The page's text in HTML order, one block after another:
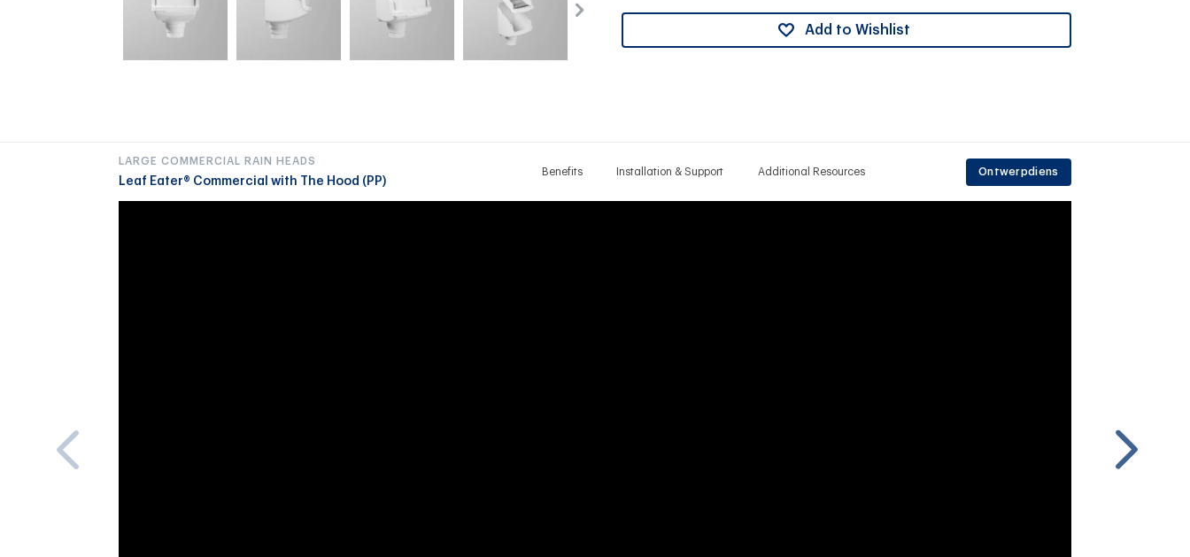
Add to Wishlist
LARGE COMMERCIAL RAIN HEADS
Leaf Eater® Commercial with The Hood (PP)
Benefits Installation & Support Additional Resources Ontwerpdiens